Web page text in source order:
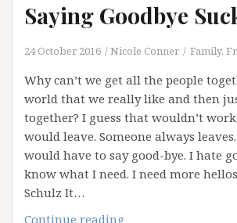
Saying Goodbye
24 October 2016 Nicole Conner Family,
Why can’t we get all the people
world that we really like and then
together? I guess that wouldn’t
would leave. Someone always
would have to say good-bye. I hate
know what I need. I need more
Schulz It…
Continue reading